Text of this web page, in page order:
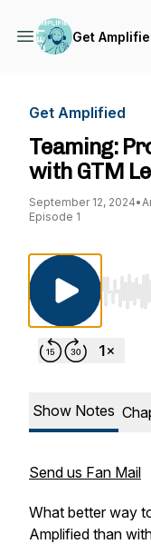
Get
Get Amplified
Teaming:
with GTM
September 12, 2024•
Episode 1
Use
Show Notes
Send us Fan Mail
What better way
Amplified than